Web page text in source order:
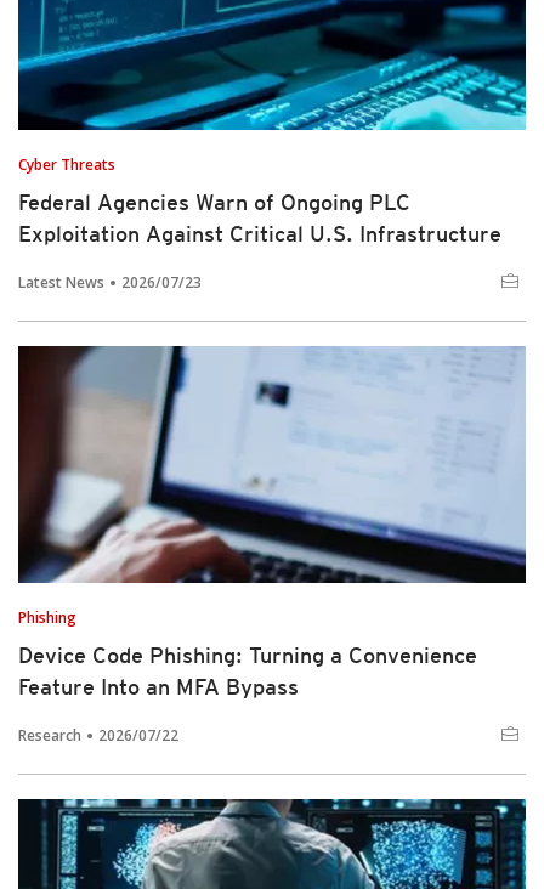
Cyber Threats
Federal Agencies Warn of Ongoing PLC
Exploitation Against Critical U.S. Infrastructure
Latest News 2026/07/23
Phishing
Device Code Phishing: Turning a Convenience
Feature Into an MFA Bypass
Research 2026/07/22